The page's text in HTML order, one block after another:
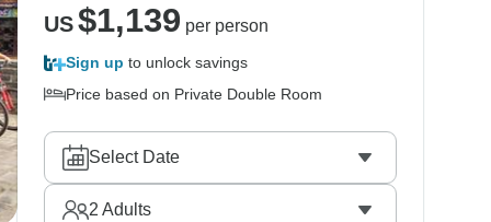
US$1,139 per person
Sign up to unlock savings
Price based on Private Double Room
Select Date
2 Adults